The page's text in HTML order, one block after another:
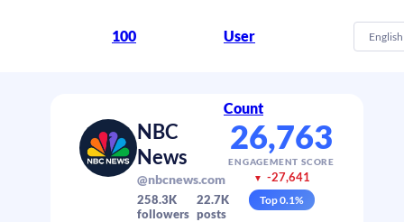
100 User
Count
English
NBC
News
@nbcnews.com
258.3K
followers
22.7K
posts
26,763
ENGAGEMENT SCORE
▼ -27,641
Top0.1%